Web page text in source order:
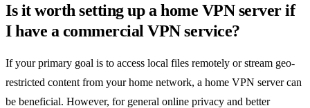
Is it worth setting up a home VPN server if
I have a commercial VPN service?
If your primary goal is to access local files remotely or stream geo-
restricted content from your home network, a home VPN server can
be beneficial. However, for general online privacy and better